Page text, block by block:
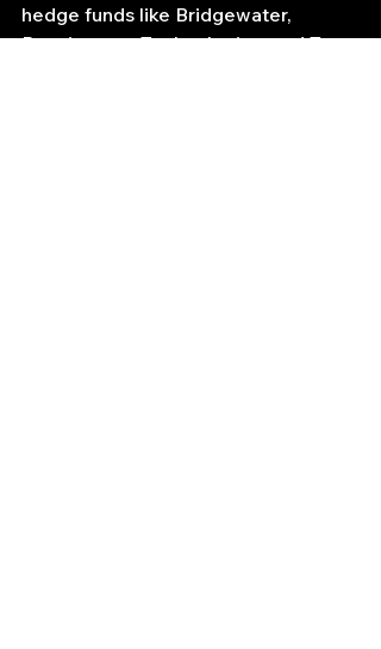
hedge funds like Bridgewater,
Renaissance Technologies, and Two